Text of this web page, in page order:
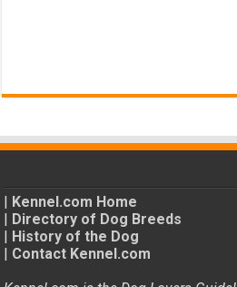
| Kennel.com Home
| Directory of Dog Breeds
| History of the Dog
| Contact Kennel.com